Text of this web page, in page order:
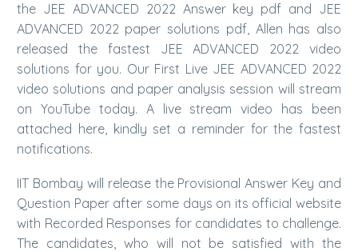
the JEE ADVANCED 2022 Answer key pdf and JEE
ADVANCED 2022 paper solutions pdf, Allen has also
released the fastest JEE ADVANCED 2022 video
solutions for you. Our First Live JEE ADVANCED 2022
video solutions and paper analysis session will stream
on YouTube today. A live stream video has been
attached here, kindly set a reminder for the fastest
notifications.
IIT Bombay will release the Provisional Answer Key and
Question Paper after some days on its official website
with Recorded Responses for candidates to challenge.
The candidates, who will not be satisfied with the